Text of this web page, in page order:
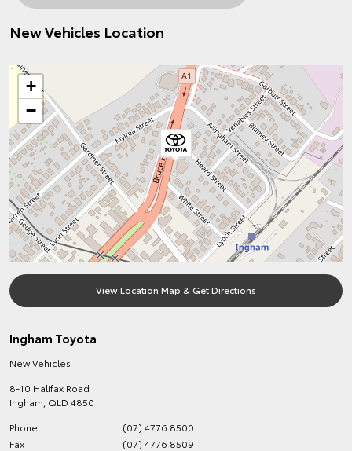
New Vehicles Location
+
−
View Location Map & Get Directions
Ingham Toyota
New Vehicles
8-10 Halifax Road
Ingham QLD 4850
Phone
(07) 4776 8500
Fax
(07) 4776 8509